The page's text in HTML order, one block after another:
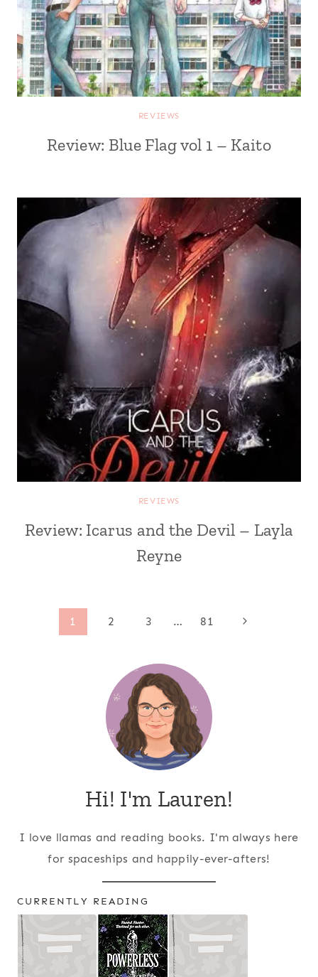
REVIEWS
Review: Blue Flag vol 1 – Kaito
REVIEWS
Review: Icarus and the Devil – Layla
Reyne
1 2 3 … 81
Next
Hi! I'm Lauren!
I love llamas and reading books. I'm always here
for spaceships and happily-ever-afters!
CURRENTLY READING